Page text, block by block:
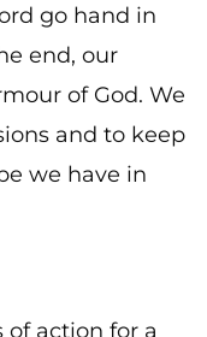
go hand in
end, our
of God. We
and to keep
we have in
of action for a